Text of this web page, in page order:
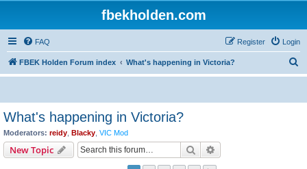
fbekholden.com
FAQ Login
Register
FBEK Holden Forum index What's happening in Victoria?
e
What's happening in Victoria?
Moderators: reidy Blacky VIC Mod
New Topic Search